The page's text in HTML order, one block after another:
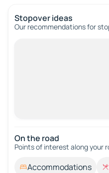
Stopover ideas
Our recommendations for
On the road
Points of interest along your
Accommodations